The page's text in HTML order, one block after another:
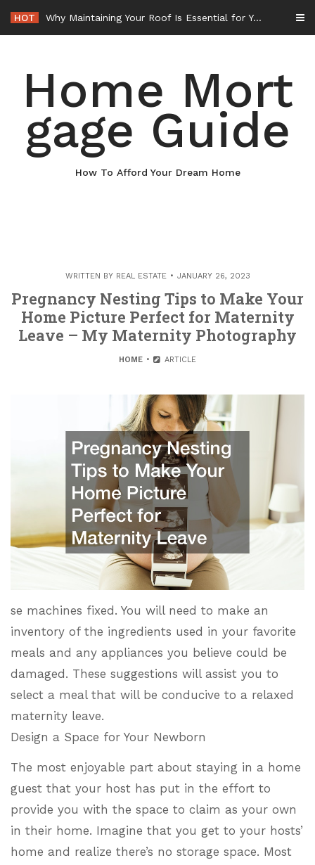
content
HOT Why Maintaining Your Roof Is Essential for Your Home – Boots On the Roof
Home Mort
gage Guide
How To Afford Your Dream Home
WRITTEN BY REAL ESTATE JANUARY 26, 2023
Pregnancy Nesting Tips to Make Your
Home Picture Perfect for Maternity
Leave – My Maternity Photography
HOME ARTICLE
se machines fixed. You will need to make an
inventory of the ingredients used in your favorite
meals and any appliances you believe could be
damaged. These suggestions will assist you to
select a meal that will be conducive to a relaxed
maternity leave.
Design a Space for Your Newborn
The most enjoyable part about staying in a home
guest that your host has put in the effort to
provide you with the space to claim as your own
in their home. Imagine that you get to your hosts’
home and realize there’s no storage space. Most